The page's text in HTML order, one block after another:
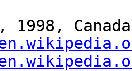
1998, Canada